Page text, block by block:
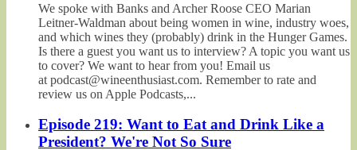
We spoke with Banks and Archer Roose CEO Marian
Leitner-Waldman about being women in wine, industry woes,
and which wines they (probably) drink in the Hunger Games.
Is there a guest you want us to interview? A topic you want us
to cover? We want to hear from you! Email us
at podcast@wineenthusiast.com. Remember to rate and
review us on Apple Podcasts,...
Episode 219: Want to Eat and Drink Like a
President? We're Not So Sure